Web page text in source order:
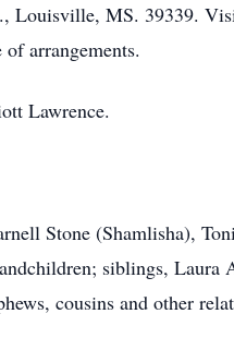
Louisville, MS. 39339.
arrangements.
Lawrence.
Stone (Shamlisha),
siblings, Laura
cousins and other